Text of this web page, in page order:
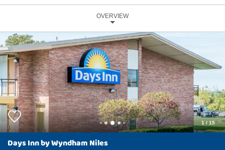
OVERVIEW
1 /15
Days Inn by Wyndham Niles